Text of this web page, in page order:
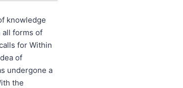
knowledge
all forms of
for Within
of
undergone a
the